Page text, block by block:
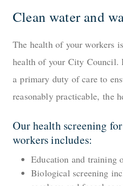
Clean water and
The health of your workers
health of your City Council.
a primary duty of care to
reasonably practicable, the
Our health screening
workers includes:
Education and training
Biological screening